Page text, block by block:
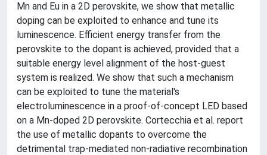
Mn and Eu in a 2D perovskite, we show that metallic
doping can be exploited to enhance and tune its
luminescence. Efficient energy transfer from the
perovskite to the dopant is achieved, provided that a
suitable energy level alignment of the host-guest
system is realized. We show that such a mechanism
can be exploited to tune the material's
electroluminescence in a proof-of-concept LED based
on a Mn-doped 2D perovskite. Cortecchia et al. report
the use of metallic dopants to overcome the
detrimental trap-mediated non-radiative recombination